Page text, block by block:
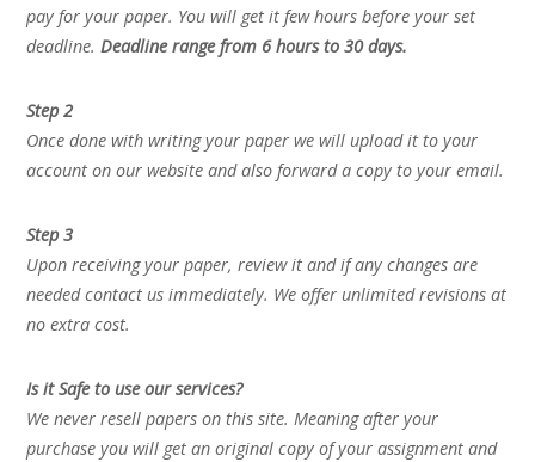
pay for your paper. You will get it few hours before your set
deadline.Deadline range from 6 hours to 30 days.
Step 2
Once done with writing your paper we will upload it to your
account on our website and also forward a copy to your email.
Step 3
Upon receiving your paper, review it and if any changes are
needed contact us immediately. We offer unlimited revisions at
no extra cost.
Is it Safe to use our services?
We never resell papers on this site. Meaning after your
purchase you will get an original copy of your assignment and